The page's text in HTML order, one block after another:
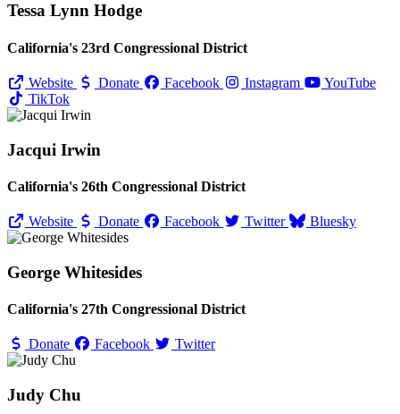
Tessa Lynn Hodge
California's 23rd Congressional District
Website Donate Facebook Instagram
YouTube
TikTok
Jacqui Irwin
California's 26th Congressional District
Website Donate Facebook Twitter Bluesky
George Whitesides
California's 27th Congressional District
Donate Facebook Twitter
Judy Chu